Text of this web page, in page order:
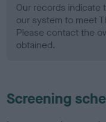
Our records indicate
our system to meet
Please contact the
obtained.
Screening